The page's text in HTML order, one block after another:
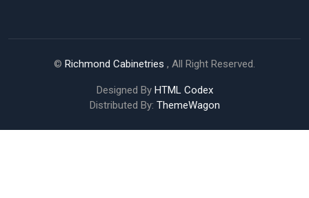
© Richmond Cabinetries , All Right Reserved.
Designed By HTML Codex
Distributed By: ThemeWagon